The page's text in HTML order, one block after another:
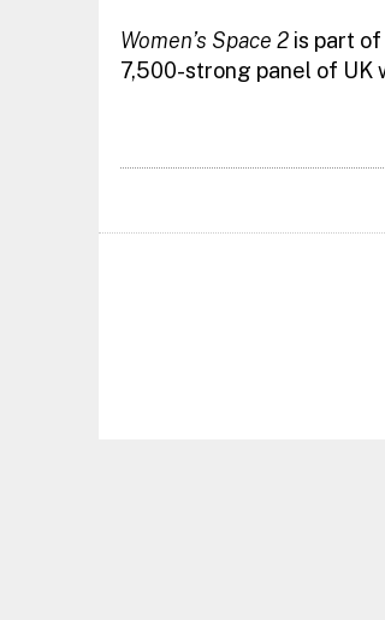
Women’s Space 2is part of
7,500-strong panel of UK